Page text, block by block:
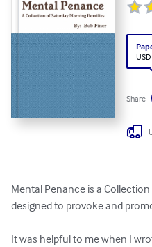
Share
Mental Penance is a
designed to provoke and
It was helpful to me when I